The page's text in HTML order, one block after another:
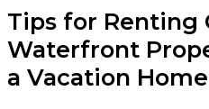
Tips for Renting
Waterfront
a Vacation Home